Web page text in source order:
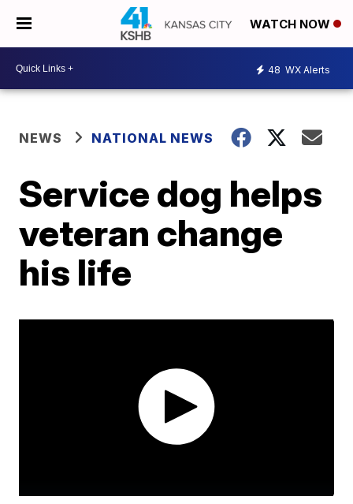
WATCH NOW
48 WX Alerts
NEWS NATIONAL NEWS
Service dog helps
veteran change
his life